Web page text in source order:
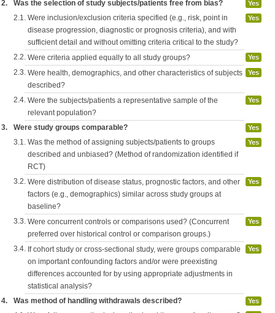
2. Was the selection of study subjects/patients free from bias? Yes
2.1. Were inclusion/exclusion criteria specified (e.g., risk, point in
disease progression, diagnostic or prognosis criteria), and with
sufficient detail and without omitting criteria critical to the study?
Yes
2.2. Were criteria applied equally to all study groups? Yes
2.3. Were health, demographics, and other characteristics of subjects
described?
Yes
2.4. Were the subjects/patients a representative sample of the
relevant population?
Yes
3. Were study groups comparable? Yes
3.1. Was the method of assigning subjects/patients to groups
described and unbiased? (Method of randomization identified if
RCT)
Yes
3.2. Were distribution of disease status, prognostic factors, and other
factors (e.g., demographics) similar across study groups at
baseline?
Yes
3.3. Were concurrent controls or comparisons used? (Concurrent
preferred over historical control or comparison groups.)
Yes
3.4. If cohort study or cross-sectional study, were groups comparable
on important confounding factors and/or were preexisting
differences accounted for by using appropriate adjustments in
statistical analysis?
Yes
4. Was method of handling withdrawals described? Yes